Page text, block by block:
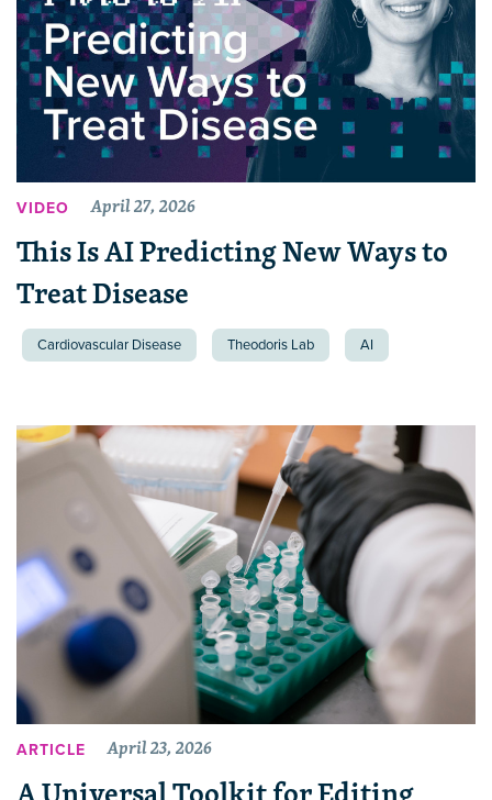
VIDEO April 27, 2026
This Is AI Predicting New Ways to
Treat Disease
Cardiovascular Disease Theodoris Lab AI
ARTICLE April 23, 2026